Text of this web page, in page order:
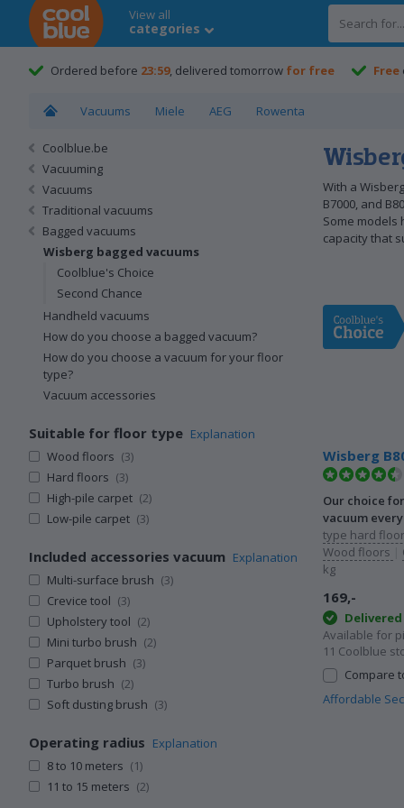
View all
categories
Ordered before 23:59, delivered tomorrow for free Free
Vacuums Miele AEG Rowenta
Coolblue.be
Vacuuming
Vacuums
Traditional vacuums
Bagged vacuums
Wisberg bagged vacuums
Coolblue's Choice
Second Chance
Handheld vacuums
How do you choose a bagged vacuum?
How do you choose a vacuum for your floor
type?
Vacuum accessories
Suitable for floor type Explanation
Wood floors (3)
Hard floors (3)
High-pile carpet (2)
Low-pile carpet (3)
Included accessories vacuum Explanation
Multi-surface brush (3)
Crevice tool (3)
Upholstery tool (2)
Mini turbo brush (2)
Parquet brush (3)
Turbo brush (2)
Soft dusting brush (3)
Operating radius Explanation
8 to 10 meters (1)
11 to 15 meters (2)
With a
B7000, and
Some models
capacity that
Wisberg
Our choice
vacuum
type hard
Wood floors
kg
169,-
Available for
11 Coolblue
Compare
Affordable